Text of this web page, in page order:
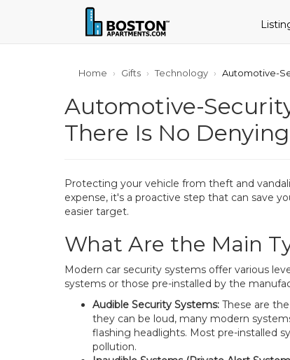
Home Gifts Technology Automotive-
Automotive-
There Is No
Protecting your vehicle from theft and
expense, it's a proactive step that can save
easier target.
What Are the Main
Modern car security systems offer various
systems or those pre-installed by the
Audible Security Systems: These are
they can be loud, many modern
flashing headlights. Most pre-installed
pollution.